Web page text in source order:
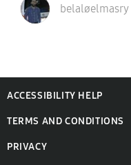
belaløelmasry
ACCESSIBILITY HELP
TERMS AND CONDITIONS
PRIVACY